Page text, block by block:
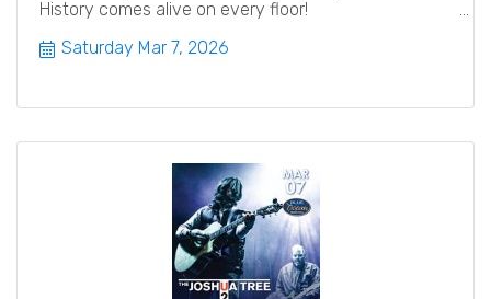
History comes alive on every floor!
Saturday Mar 7, 2026